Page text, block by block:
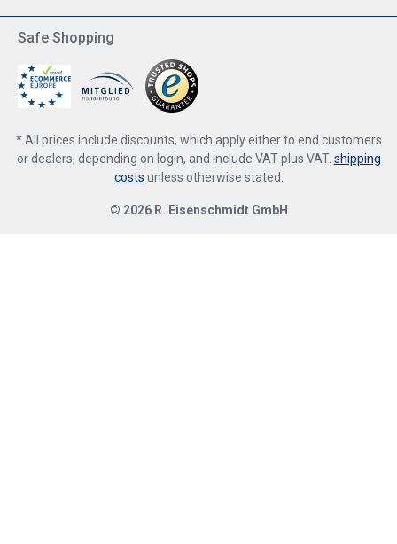
Safe Shopping
* All prices include discounts, which apply either to end customers
or dealers, depending on login, and include VAT plus VAT. shipping
costs unless otherwise stated.
© 2026 R. Eisenschmidt GmbH